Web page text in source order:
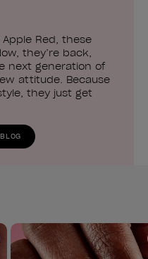
Red, these
they’re back,
next generation of
attitude. Because
they just get
to Wishlist